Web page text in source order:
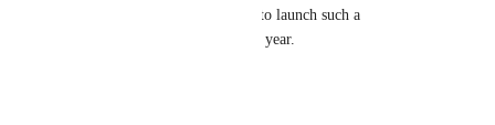
while now and we would like to launch such a
Marketplace by the end of this year.